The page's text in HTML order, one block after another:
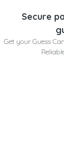
Secure
Get your Guess